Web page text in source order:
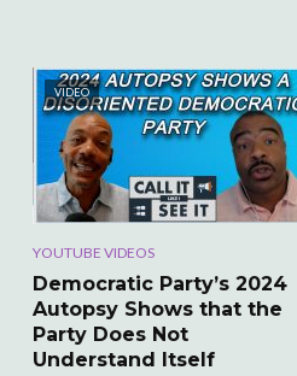
VIDEO
YOUTUBE VIDEOS
Democratic Party’s 2024
Autopsy Shows that the
Party Does Not
Understand Itself